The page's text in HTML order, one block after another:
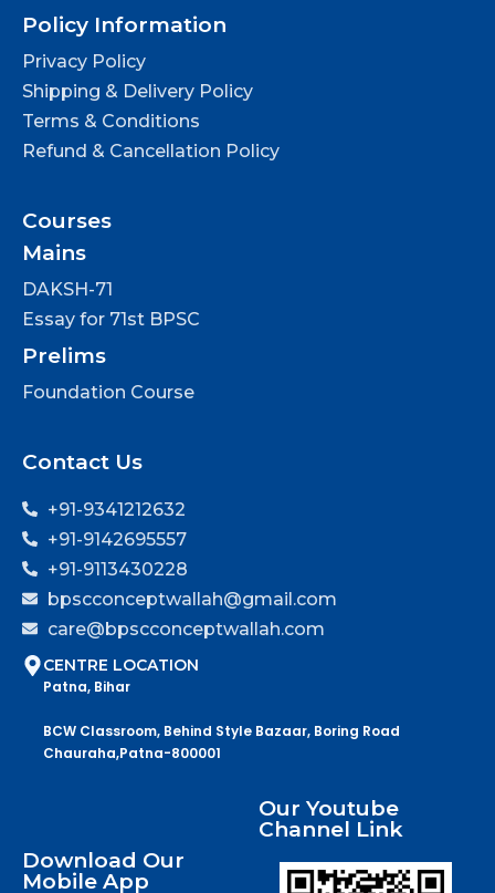
Policy Information
Privacy Policy
Shipping & Delivery Policy
Terms & Conditions
Refund & Cancellation Policy
Courses
Mains
DAKSH-71
Essay for 71st BPSC
Prelims
Foundation Course
Contact Us
+91-9341212632
+91-9142695557
+91-9113430228
bpscconceptwallah@gmail.com
care@bpscconceptwallah.com
CENTRE LOCATION
Patna, Bihar
BCW Classroom, Behind Style Bazaar, Boring Road
Chauraha,Patna-800001
Download Our
Mobile App
Our Youtube
Channel Link